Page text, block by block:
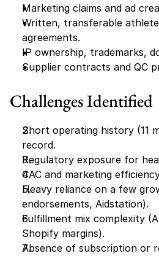
Marketing claims and ad
Written, transferable
agreements.
IP ownership, trademarks,
Supplier contracts and QC
Challenges Identified
Short operating history (11
record.
Regulatory exposure for
CAC and marketing
Heavy reliance on a few
endorsements, Aidstation).
Fulfillment mix complexity
Shopify margins).
Absence of subscription or